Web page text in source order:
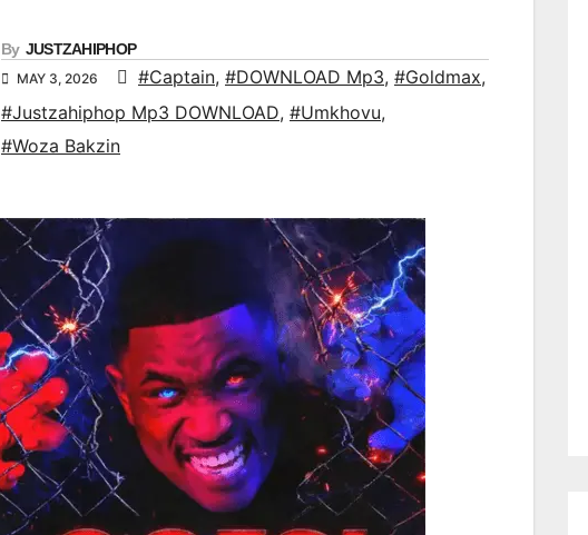
By JUSTZAHIPHOP
MAY 3, 2026 #Captain, #DOWNLOAD Mp3, #Goldmax,
#Justzahiphop Mp3 DOWNLOAD, #Umkhovu,
#Woza Bakzin